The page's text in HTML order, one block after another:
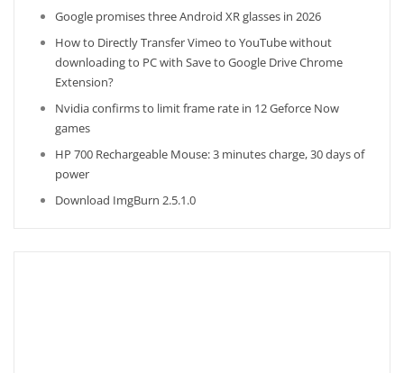
Google promises three Android XR glasses in 2026
How to Directly Transfer Vimeo to YouTube without
downloading to PC with Save to Google Drive Chrome
Extension?
Nvidia confirms to limit frame rate in 12 Geforce Now
games
HP 700 Rechargeable Mouse: 3 minutes charge, 30 days of
power
Download ImgBurn 2.5.1.0